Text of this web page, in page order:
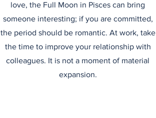
love, the Full Moon in Pisces can bring
someone interesting; if you are committed,
the period should be romantic. At work, take
the time to improve your relationship with
colleagues. It is not a moment of material
expansion.